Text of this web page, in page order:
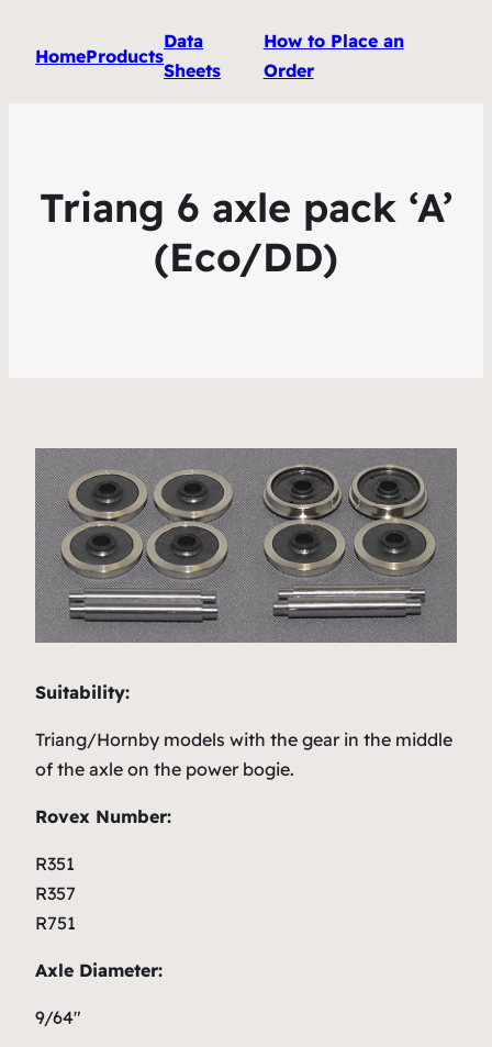
HomeProducts
Data
Sheets
How to Place an
Order
Triang 6 axle pack ‘A’
(Eco/DD)
Suitability:
Triang/Hornby models with the gear in the middle
of the axle on the power bogie.
Rovex Number:
R351
R357
R751
Axle Diameter:
9/64″